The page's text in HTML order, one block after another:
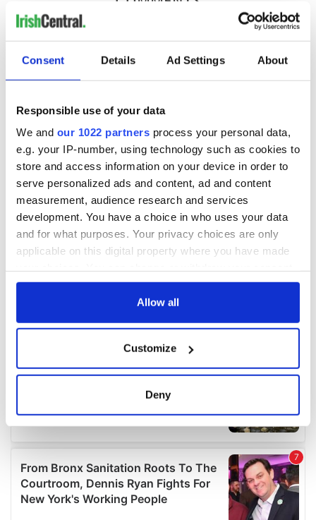
Consent Details Ad Settings About
Responsible use of your data
We and our 1022 partners process your personal data,
e.g. your IP-number, using technology such as cookies to
store and access information on your device in order to
serve personalized ads and content, ad and content
measurement, audience research and services
development. You have a choice in who uses your data
and for what purposes. Your privacy choices are only
applicable on this digital property where you have made
any time from the Cookie Declaration or by clicking on
Collect information about your geographical
location which can be accurate to within several
details section.
We use cookies to personalise content and ads, to
provide social media features and to analyse our traffic.
Allow all
Customize
Deny